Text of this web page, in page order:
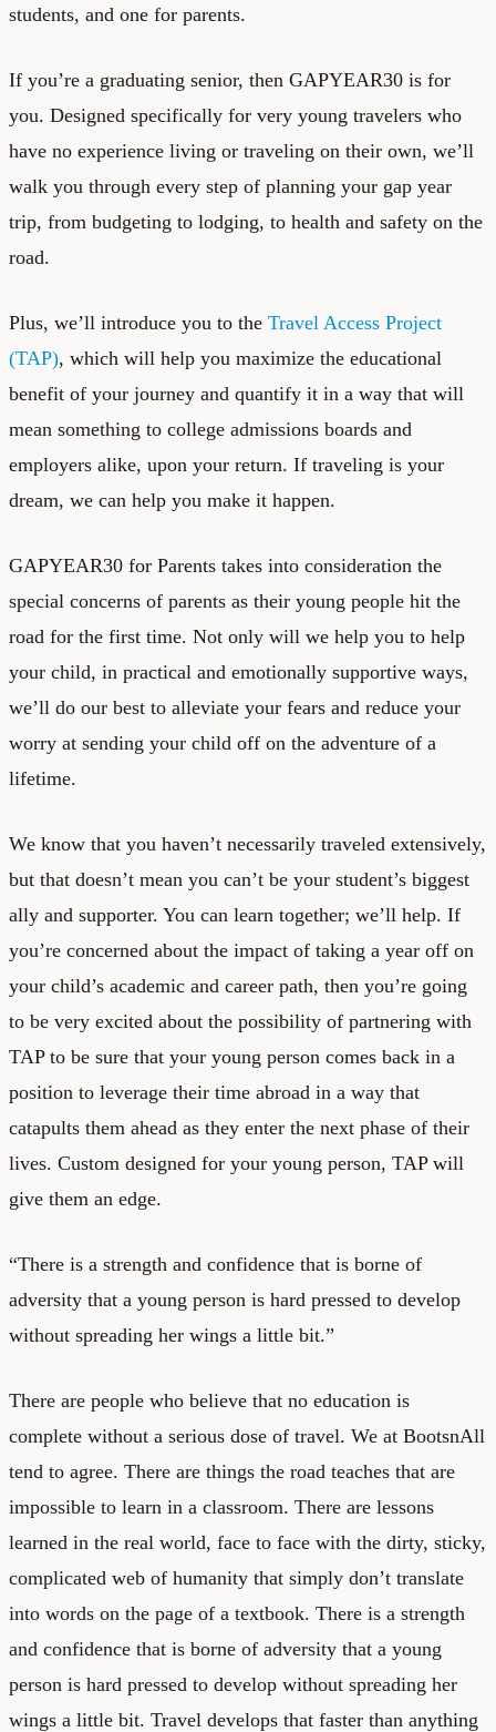
students, and one for parents.
If you’re a graduating senior, then GAPYEAR30 is for
you. Designed specifically for very young travelers who
have no experience living or traveling on their own, we’ll
walk you through every step of planning your gap year
trip, from budgeting to lodging, to health and safety on the
road.
Plus, we’ll introduce you to the Travel Access Project
(TAP), which will help you maximize the educational
benefit of your journey and quantify it in a way that will
mean something to college admissions boards and
employers alike, upon your return. If traveling is your
dream, we can help you make it happen.
GAPYEAR30 for Parents takes into consideration the
special concerns of parents as their young people hit the
road for the first time. Not only will we help you to help
your child, in practical and emotionally supportive ways,
we’ll do our best to alleviate your fears and reduce your
worry at sending your child off on the adventure of a
lifetime.
We know that you haven’t necessarily traveled extensively,
but that doesn’t mean you can’t be your student’s biggest
ally and supporter. You can learn together; we’ll help. If
you’re concerned about the impact of taking a year off on
your child’s academic and career path, then you’re going
to be very excited about the possibility of partnering with
TAP to be sure that your young person comes back in a
position to leverage their time abroad in a way that
catapults them ahead as they enter the next phase of their
lives. Custom designed for your young person, TAP will
give them an edge.
“There is a strength and confidence that is borne of
adversity that a young person is hard pressed to develop
without spreading her wings a little bit.”
There are people who believe that no education is
complete without a serious dose of travel. We at BootsnAll
tend to agree. There are things the road teaches that are
impossible to learn in a classroom. There are lessons
learned in the real world, face to face with the dirty, sticky,
complicated web of humanity that simply don’t translate
into words on the page of a textbook. There is a strength
and confidence that is borne of adversity that a young
person is hard pressed to develop without spreading her
wings a little bit. Travel develops that faster than anything